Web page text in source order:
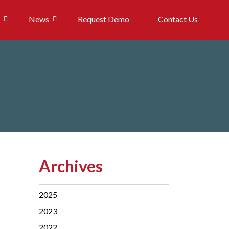
News Request Demo Contact Us
Archives
2025
2023